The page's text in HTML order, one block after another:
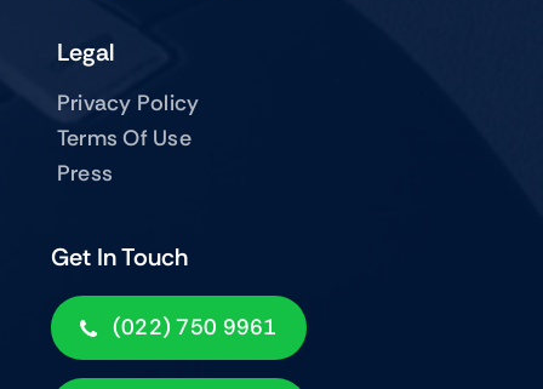
Get In Touch
(022) 750 9961
Legal
Privacy Policy
Terms Of Use
Press